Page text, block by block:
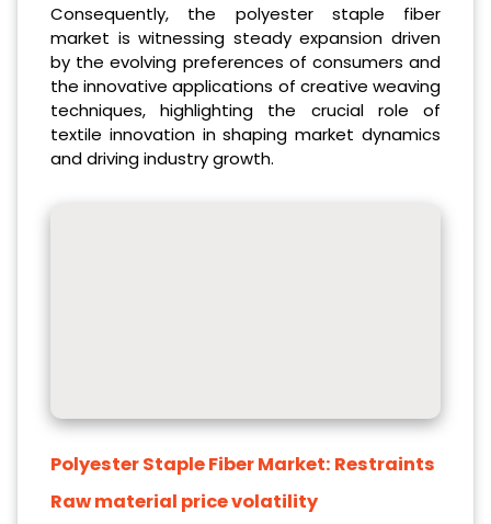
Consequently, the polyester staple fiber
market is witnessing steady expansion driven
by the evolving preferences of consumers and
the innovative applications of creative weaving
techniques, highlighting the crucial role of
textile innovation in shaping market dynamics
and driving industry growth.
Polyester Staple Fiber Market: Restraints
Raw material price volatility